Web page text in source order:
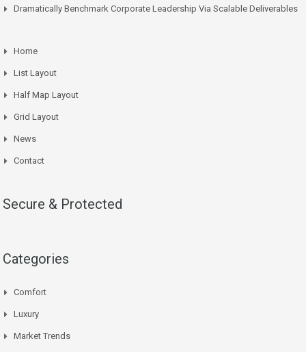
Dramatically Benchmark Corporate Leadership Via Scalable Deliverables
Home
List Layout
Half Map Layout
Grid Layout
News
Contact
Secure & Protected
Categories
Comfort
Luxury
Market Trends